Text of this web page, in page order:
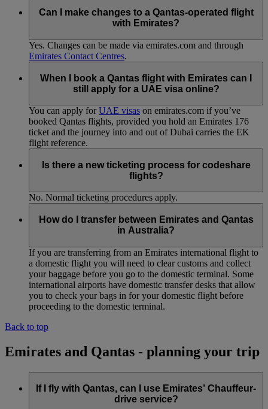
Can I make changes to a Qantas-operated flight
with Emirates?
Yes. Changes can be made via emirates.com and through
Emirates Contact Centres.
When I book a Qantas flight with Emirates can I
still apply for a UAE visa online?
You can apply forUAE visas on emirates.com if you’ve
booked Qantas flights, provided you hold an Emirates 176
ticket and the journey into and out of Dubai carries the EK
flight reference.
Is there a new ticketing process for codeshare
flights?
No. Normal ticketing procedures apply.
How do I transfer between Emirates and Qantas
in Australia?
If you are transferring from an Emirates international flight to
a domestic flight you will need to clear customs and collect
your baggage before you go to the domestic terminal. Some
international airports have domestic transfer desks that allow
you to check your bags in for your domestic flight before
proceeding to the domestic terminal.
Back to top
Emirates and Qantas - planning your trip
If I fly with Qantas, can I use Emirates’ Chauffeur-
drive service?